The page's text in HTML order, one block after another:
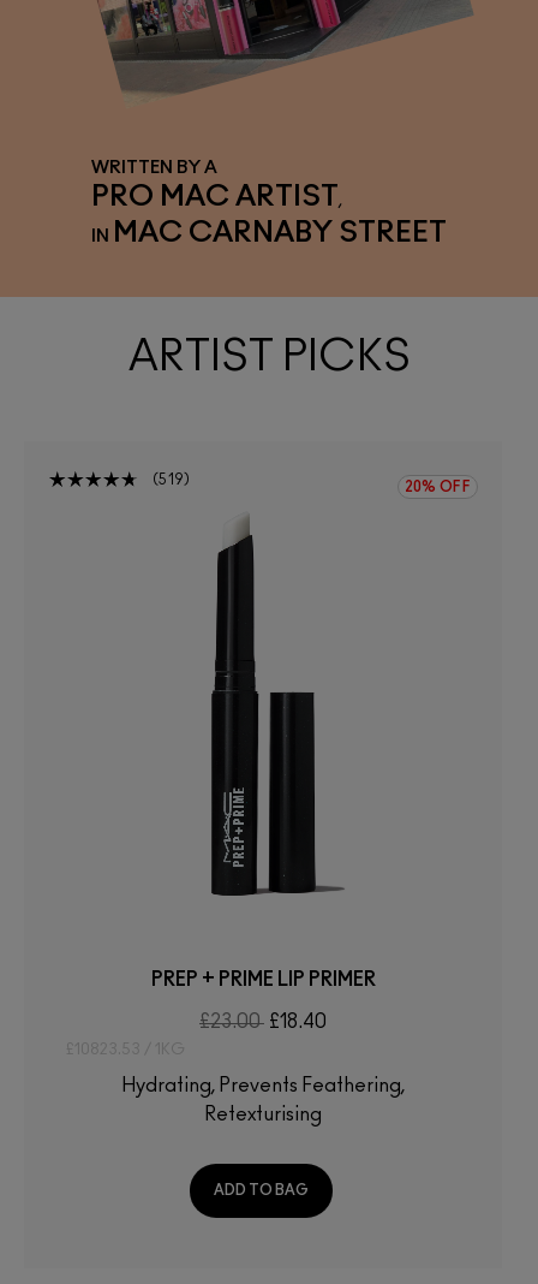
WRITTEN BY A
PRO MAC ARTIST
,
IN
MAC CARNABY STREET
ARTIST PICKS
519 20% OFF
PREP + PRIME LIP PRIMER
£23.00 £18.40
£10823.53 / 1KG
Hydrating, Prevents Feathering,
Retexturising
ADD TO BAG